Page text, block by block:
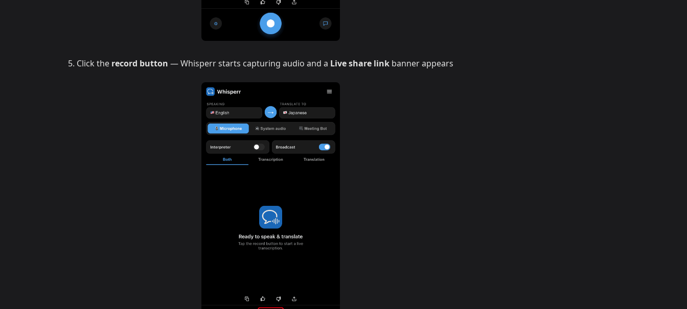
Click the record button — Whisperr starts capturing audio and a Live share link banner appears